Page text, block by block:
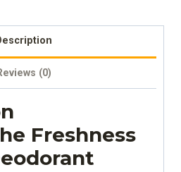
(0)
Freshness